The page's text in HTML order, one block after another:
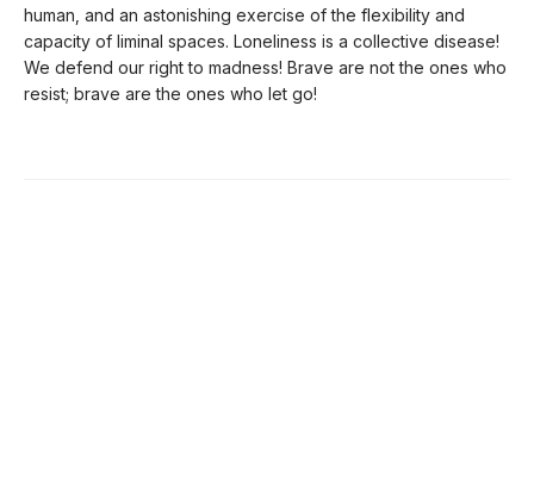
human, and an astonishing exercise of the flexibility and
capacity of liminal spaces. Loneliness is a collective disease!
We defend our right to madness! Brave are not the ones who
resist; brave are the ones who let go!